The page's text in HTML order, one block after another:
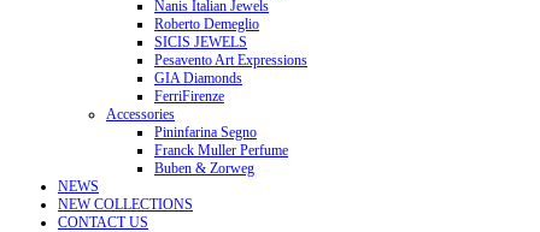
Nanis Italian Jewels
Roberto Demeglio
SICIS JEWELS
Pesavento Art Expressions
GIA Diamonds
FerriFirenze
Accessories
Pininfarina Segno
Franck Muller Perfume
Buben & Zorweg
NEWS
NEW COLLECTIONS
CONTACT US